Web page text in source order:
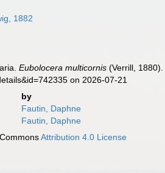
1882
Eubolocera multicornis (Verrill,
on 2026-07-21
by
Fautin, Daphne
Fautin, Daphne
Attribution 4.0 License